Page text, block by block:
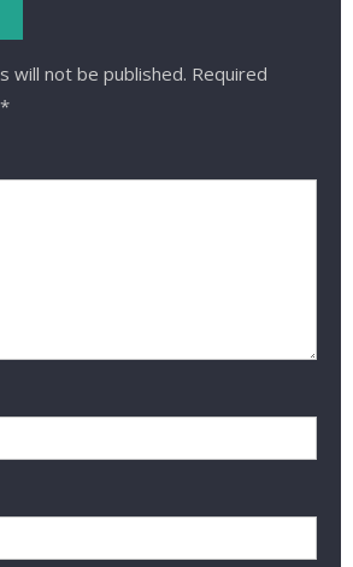
will not be published. Required
*